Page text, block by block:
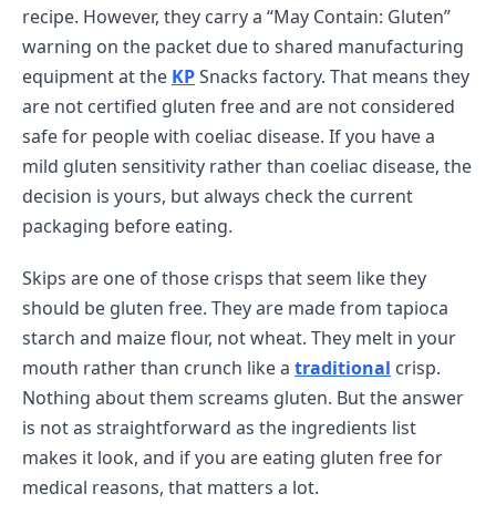
recipe. However, they carry a “May Contain: Gluten”
warning on the packet due to shared manufacturing
equipment at the KPSnacks factory. That means they
are not certified gluten free and are not considered
safe for people with coeliac disease. If you have a
mild gluten sensitivity rather than coeliac disease, the
decision is yours, but always check the current
packaging before eating.
Skips are one of those crisps that seem like they
should be gluten free. They are made from tapioca
starch and maize flour, not wheat. They melt in your
mouth rather than crunch like a traditional crisp.
Nothing about them screams gluten. But the answer
is not as straightforward as the ingredients list
makes it look, and if you are eating gluten free for
medical reasons, that matters a lot.